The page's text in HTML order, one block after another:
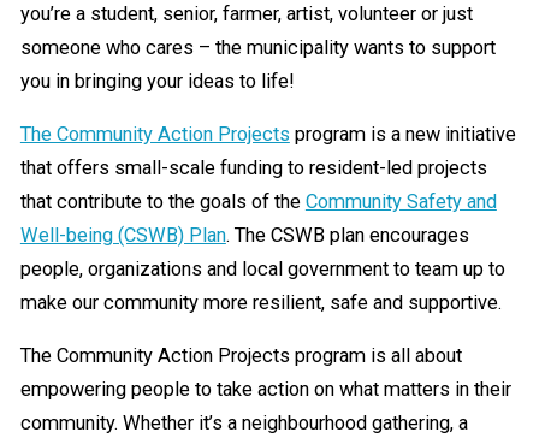
you’re a student, senior, farmer, artist, volunteer or just
someone who cares – the municipality wants to support
you in bringing your ideas to life!
The Community Action Projects program is a new initiative
that offers small-scale funding to resident-led projects
that contribute to the goals of the Community Safety and
Well-being (CSWB) Plan. The CSWB plan encourages
people, organizations and local government to team up to
make our community more resilient, safe and supportive.
The Community Action Projects program is all about
empowering people to take action on what matters in their
community. Whether it’s a neighbourhood gathering, a